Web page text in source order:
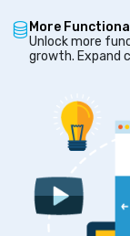
More
Unlock more
growth. Expand